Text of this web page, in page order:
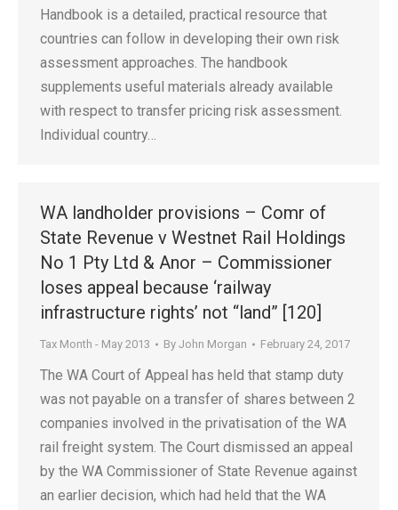
Handbook is a detailed, practical resource that
countries can follow in developing their own risk
assessment approaches. The handbook
supplements useful materials already available
with respect to transfer pricing risk assessment.
Individual country…
WA landholder provisions – Comr of
State Revenue v Westnet Rail Holdings
No 1 Pty Ltd & Anor – Commissioner
loses appeal because ‘railway
infrastructure rights’ not “land” [120]
Tax Month - May 2013 By John Morgan February 24, 2017
The WA Court of Appeal has held that stamp duty
was not payable on a transfer of shares between 2
companies involved in the privatisation of the WA
rail freight system. The Court dismissed an appeal
by the WA Commissioner of State Revenue against
an earlier decision, which had held that the WA